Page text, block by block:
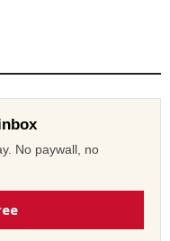
No paywall, no